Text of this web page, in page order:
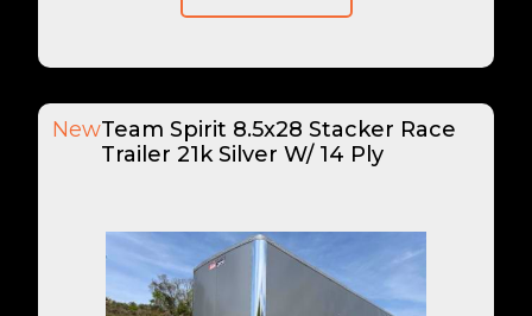
NewTeam Spirit 8.5x28 Stacker Race
Trailer 21k Silver W/ 14 Ply